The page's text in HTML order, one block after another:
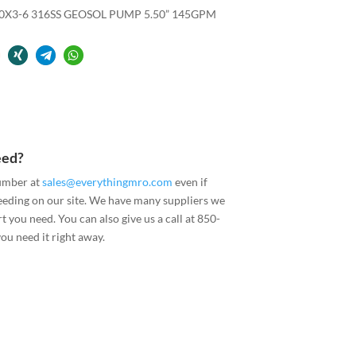
6 316SS GEOSOL PUMP 5.50” 145GPM
atsales@everythingmro.com even if
on our site. We have many suppliers we
need. You can also give us a call at 850-
need it right away.